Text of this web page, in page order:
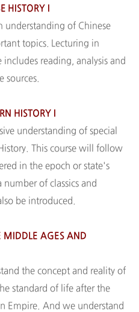
HISTORY I
understanding of Chinese
topics. Lecturing in
reading, analysis and
sources.
HISTORY I
understanding of special
This course will follow
in the epoch or state's
of classics and
be introduced.
MIDDLE AGES AND
the concept and reality of
standard of life after the
Empire. And we understand